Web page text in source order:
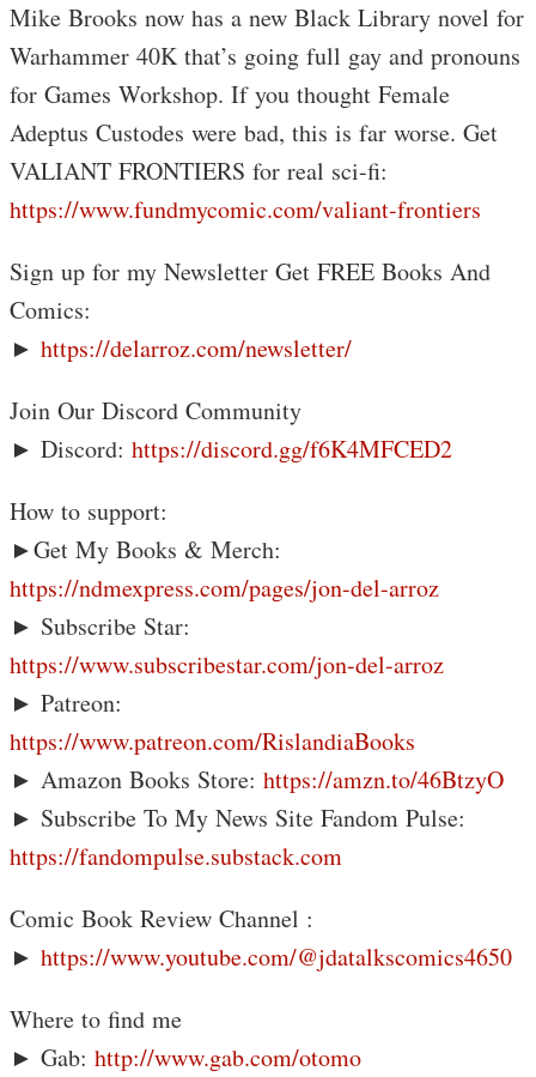
Mike Brooks now has a new Black Library novel for
Warhammer 40K that’s going full gay and pronouns
for Games Workshop. If you thought Female
Adeptus Custodes were bad, this is far worse. Get
VALIANT FRONTIERS for real sci-fi:
https://www.fundmycomic.com/valiant-frontiers
Sign up for my Newsletter Get FREE Books And
Comics:
► https://delarroz.com/newsletter/
Join Our Discord Community
► Discord: https://discord.gg/f6K4MFCED2
How to support:
►Get My Books & Merch:
https://ndmexpress.com/pages/jon-del-arroz
► Subscribe Star:
https://www.subscribestar.com/jon-del-arroz
► Patreon:
https://www.patreon.com/RislandiaBooks
► Amazon Books Store: https://amzn.to/46BtzyO
► Subscribe To My News Site Fandom Pulse:
https://fandompulse.substack.com
Comic Book Review Channel :
► https://www.youtube.com/@jdatalkscomics4650
Where to find me
► Gab: http://www.gab.com/otomo